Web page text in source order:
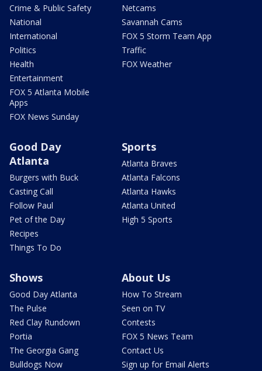
Crime & Public Safety
National
International
Politics
Health
Entertainment
FOX 5 Atlanta Mobile
Apps
FOX News Sunday
Netcams
Savannah Cams
FOX 5 Storm Team App
Traffic
FOX Weather
Good Day
Atlanta
Burgers with Buck
Casting Call
Follow Paul
Pet of the Day
Recipes
Things To Do
Sports
Atlanta Braves
Atlanta Falcons
Atlanta Hawks
Atlanta United
High 5 Sports
Shows
Good Day Atlanta
The Pulse
Red Clay Rundown
Portia
The Georgia Gang
Bulldogs Now
About Us
How To Stream
Seen on TV
Contests
FOX 5 News Team
Contact Us
Sign up for Email Alerts